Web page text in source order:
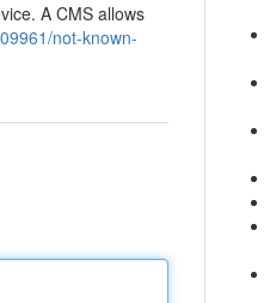
A CMS allows
not-known-